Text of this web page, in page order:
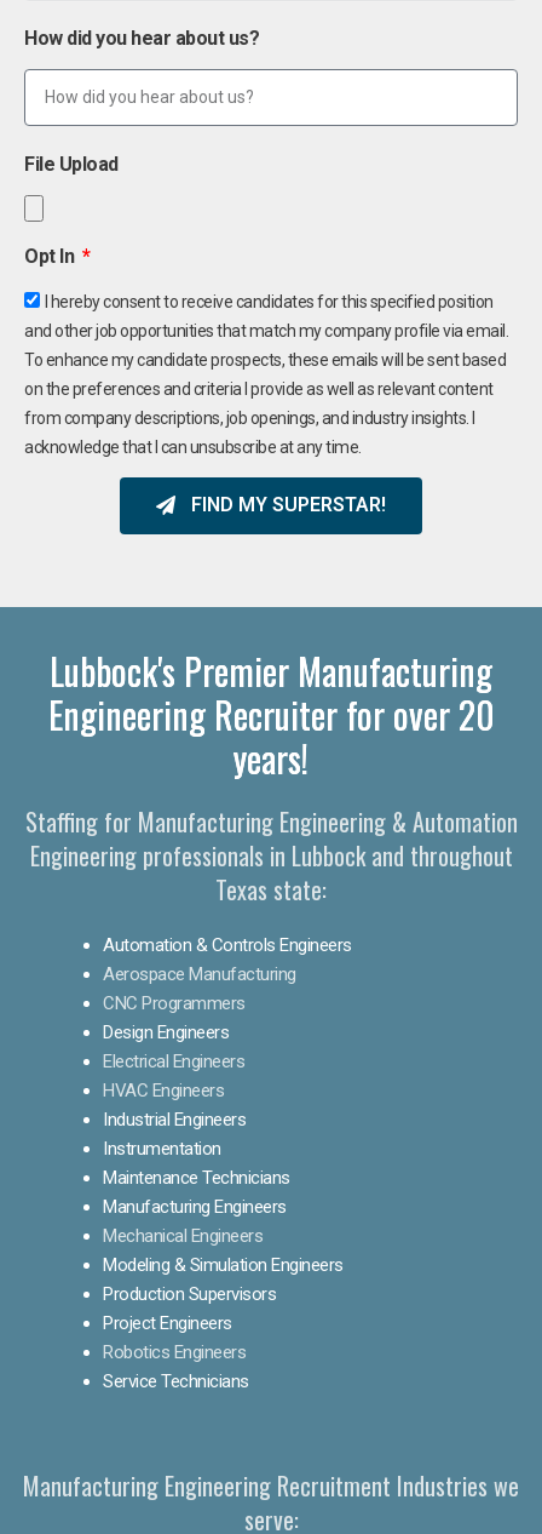
How did you hear about us?
File Upload
Opt In
I hereby consent to receive candidates for this specified position
and other job opportunities that match my company profile via email.
To enhance my candidate prospects, these emails will be sent based
on the preferences and criteria I provide as well as relevant content
from company descriptions, job openings, and industry insights. I
acknowledge that I can unsubscribe at any time.
FIND MY SUPERSTAR!
Lubbock's Premier Manufacturing
Engineering Recruiter for over 20
years!
Staffing for Manufacturing Engineering & Automation
Engineering professionals in Lubbock and throughout
Texas state:
Automation & Controls Engineers
Aerospace Manufacturing
CNC Programmers
Design Engineers
Electrical Engineers
HVAC Engineers
Industrial Engineers
Instrumentation
Maintenance Technicians
Manufacturing Engineers
Mechanical Engineers
Modeling & Simulation Engineers
Production Supervisors
Project Engineers
Robotics Engineers
Service Technicians
Manufacturing Engineering Recruitment Industries we
serve: